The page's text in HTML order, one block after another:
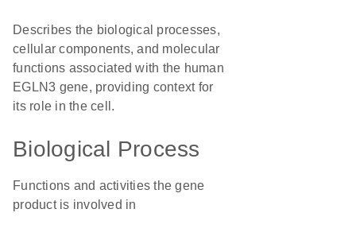
Describes the biological processes,
cellular components, and molecular
functions associated with the human
EGLN3 gene, providing context for
its role in the cell.
Biological Process
Functions and activities the gene
product is involved in